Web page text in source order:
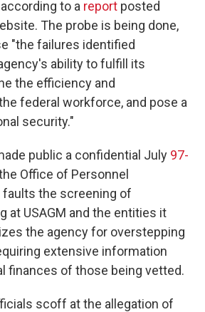
to a report posted
The probe is being done,
"the failures identified
ability to fulfill its
the efficiency and
federal workforce, and pose a
security."
public a confidential July 97-
Office of Personnel
faults the screening of
at USAGM and the entities it
the agency for overstepping
extensive information
finances of those being vetted.
scoff at the allegation of